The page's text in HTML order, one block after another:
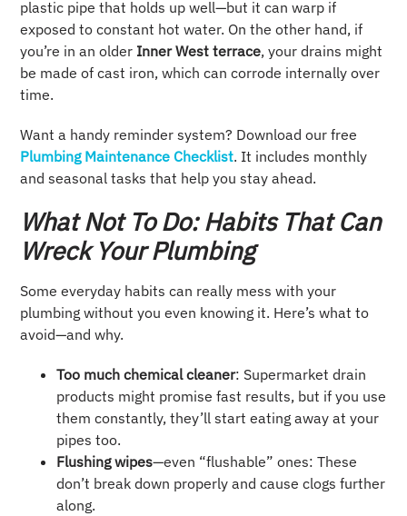
plastic pipe that holds up well—but it can warp if
exposed to constant hot water. On the other hand, if
you’re in an older Inner West terrace, your drains might
be made of cast iron, which can corrode internally over
time.
Want a handy reminder system? Download our free
Plumbing Maintenance Checklist. It includes monthly
and seasonal tasks that help you stay ahead.
What Not To Do: Habits That Can
Wreck Your Plumbing
Some everyday habits can really mess with your
plumbing without you even knowing it. Here’s what to
avoid—and why.
Too much chemical cleaner: Supermarket drain
products might promise fast results, but if you use
them constantly, they’ll start eating away at your
pipes too.
Flushing wipes—even “flushable” ones: These
don’t break down properly and cause clogs further
along.